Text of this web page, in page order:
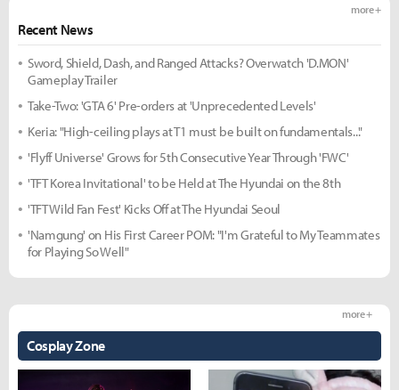
Recent News
more +
Sword, Shield, Dash, and Ranged Attacks? Overwatch 'D.MON'
Gameplay Trailer
Take-Two: 'GTA 6' Pre-orders at 'Unprecedented Levels'
Keria: "High-ceiling plays at T1 must be built on fundamentals..."
'Flyff Universe' Grows for 5th Consecutive Year Through 'FWC'
'TFT Korea Invitational' to be Held at The Hyundai on the 8th
'TFT Wild Fan Fest' Kicks Off at The Hyundai Seoul
'Namgung' on His First Career POM: "I'm Grateful to My Teammates
for Playing So Well"
Cosplay Zone
more +